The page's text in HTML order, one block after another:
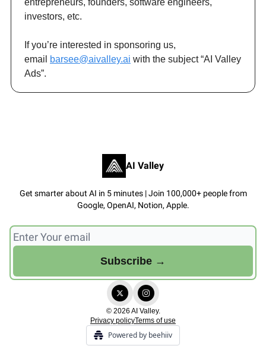
entrepreneurs, founders, software engineers,
investors, etc.
If you’re interested in sponsoring us,
email
barsee@aivalley.ai with the subject “AI Valley
Ads”.
AI Valley
Get smarter about AI in 5 minutes | Join 100,000+ people from
Google, OpenAI, Notion, Apple.
© 2026 AI Valley.
Privacy policyTerms of use
Powered by beehiiv